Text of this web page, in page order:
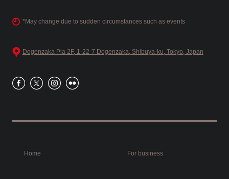
*May change due to sudden circumstances such as events
Dogenzaka Pia 2F, 1-22-7 Dogenzaka, Shibuya-ku, Tokyo, Japan
Home For business